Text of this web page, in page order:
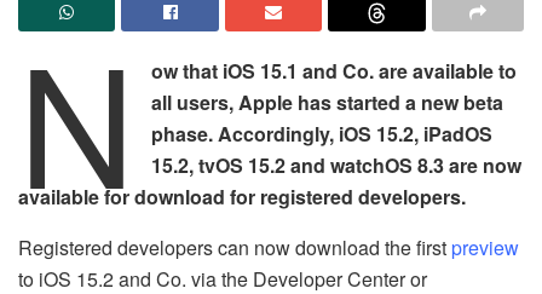
N
ow that iOS 15.1 and Co. are available to
all users, Apple has started a new beta
phase. Accordingly, iOS 15.2, iPadOS
15.2, tvOS 15.2 and watchOS 8.3 are now
available for download for registered developers.
Registered developers can now download the firstpreview
to iOS 15.2 and Co. via the Developer Center or